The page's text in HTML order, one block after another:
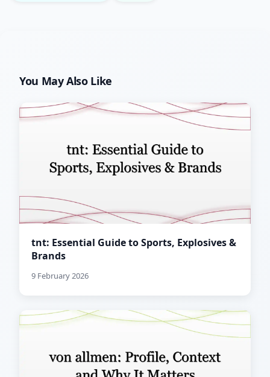
You May Also Like
tnt: Essential Guide to Sports, Explosives &
Brands
9 February 2026